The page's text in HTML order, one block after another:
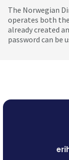
The Norwegian
operates both
already created
password can be